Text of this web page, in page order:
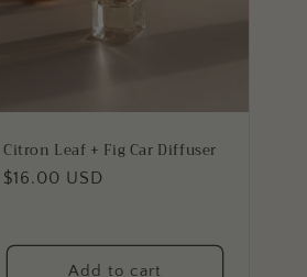
Citron Leaf + Fig Car Diffuser
Regular
$16.00 USD
Add to cart